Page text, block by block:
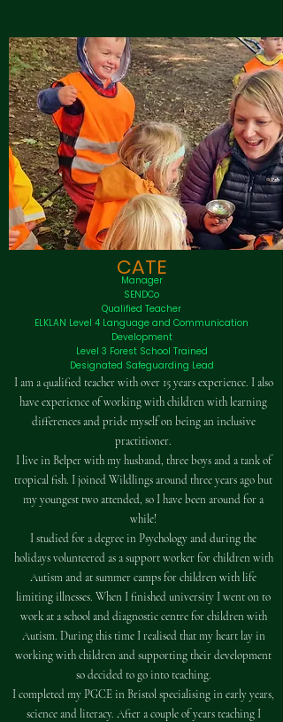
CATE
Manager
SENDCo
Qualified Teacher
ELKLAN Level 4 Language and Communication
Development
Level 3 Forest School Trained
Designated Safeguarding Lead
I am a qualified teacher with over 15 years experience. I also
have experience of working with children with learning
differences and pride myself on being an inclusive
practitioner.
I live in Belper with my husband, three boys and a tank of
tropical fish. I joined Wildlings around three years ago but
my youngest two attended, so I have been around for a
while!
I studied for a degree in Psychology and during the
holidays volunteered as a support worker for children with
Autism and at summer camps for children with life
limiting illnesses. When I finished university I went on to
work at a school and diagnostic centre for children with
Autism. During this time I realised that my heart lay in
working with children and supporting their development
so decided to go into teaching.
I completed my PGCE in Bristol specialising in early years,
science and literacy. After a couple of years teaching I